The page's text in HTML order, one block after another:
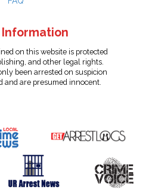
on this website is protected
and other legal rights.
been arrested on suspicion
and are presumed innocent.